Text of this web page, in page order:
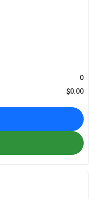
0
$0.00